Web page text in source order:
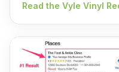
Read the Vyle Vinyl